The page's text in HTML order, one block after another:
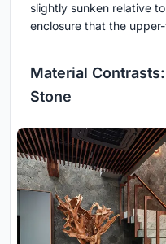
slightly sunken relative
enclosure that the
Material
Stone